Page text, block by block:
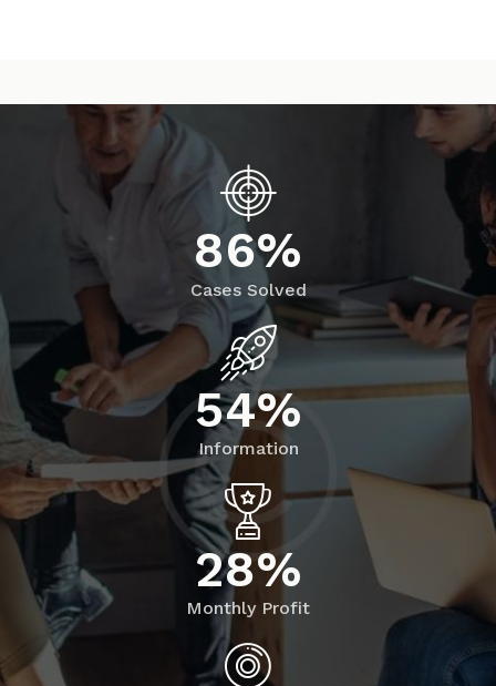
86%
Cases Solved
54%
Information
28%
Monthly Profit